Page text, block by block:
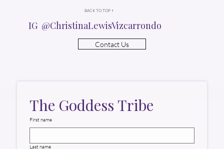
BACK TO TOP ↑
IG @ChristinaLewisVizcarrondo
Contact Us
The Goddess Tribe
First name
Last name